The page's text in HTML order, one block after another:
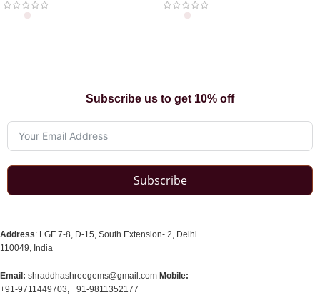
Subscribe us to get 10% off
Subscribe
Address: LGF 7-8, D-15, South Extension- 2, Delhi
110049, India
Email: shraddhashreegems@gmail.com Mobile:
+91-9711449703, +91-9811352177